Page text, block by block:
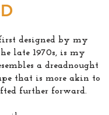
designed by my
late 1970s, is my
a dreadnought
that is more akin to
further forward.